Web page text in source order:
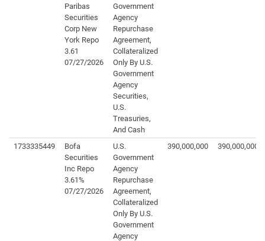
Paribas
Securities
Corp New
York Repo
3.61
07/27/2026
Government
Agency
Repurchase
Agreement,
Collateralized
Only By U.S.
Government
Agency
Securities,
U.S.
Treasuries,
And Cash
1733335449
Bofa
Securities
Inc Repo
3.61%
07/27/2026
U.S.
Government
Agency
Repurchase
Agreement,
Collateralized
Only By U.S.
Government
Agency
390,000,000 390,000,000